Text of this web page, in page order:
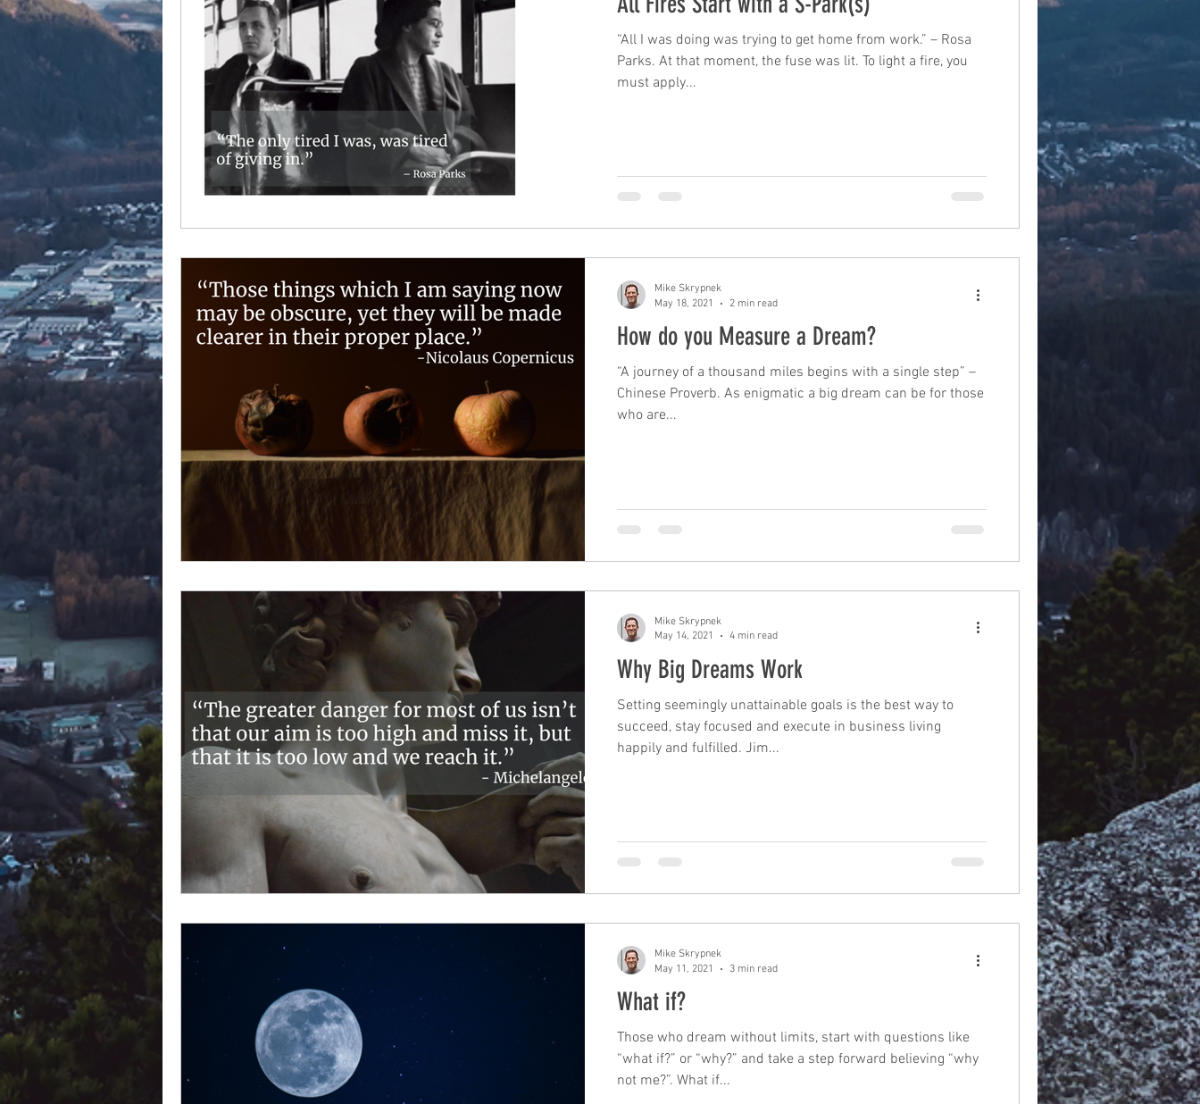
“All I was doing was trying to get home from work.” – Rosa
Parks. At that moment, the fuse was lit. To light a fire, you
must apply...
How do you Measure a Dream?
“A journey of a thousand miles begins with a single step” –
Chinese Proverb. As enigmatic a big dream can be for those
who are...
Mike Skrypnek
May 18, 2021
2 min read
Why Big Dreams Work
Setting seemingly unattainable goals is the best way to
succeed, stay focused and execute in business living
happily and fulfilled. Jim...
Mike Skrypnek
May 14, 2021
4 min read
What if?
Those who dream without limits, start with questions like
“what if?” or “why?” and take a step forward believing “why
not me?”. What if...
Mike Skrypnek
May 11, 2021
3 min read